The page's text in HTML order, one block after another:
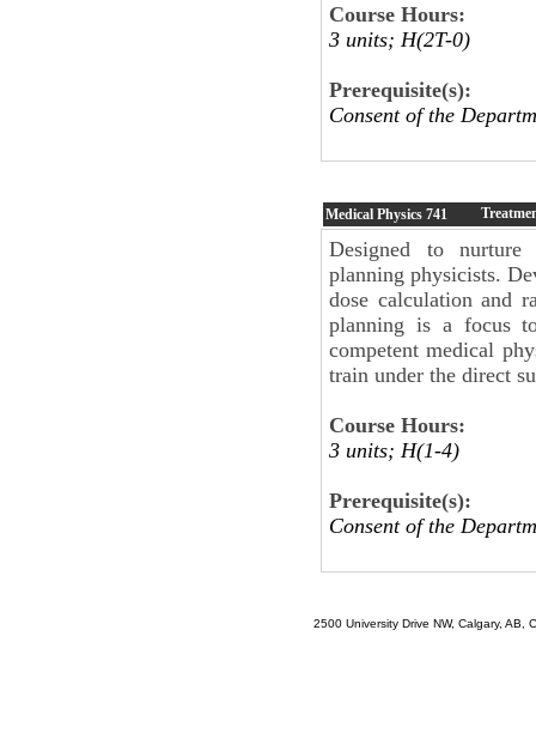
Course Hours:
3 units; H(2T-0)
Prerequisite(s):
Consent of the
Medical Physics 741
Designed to nurture
planning physicists.
dose calculation and
planning is a focus
competent medical
train under the direct
Course Hours:
3 units; H(1-4)
Prerequisite(s):
Consent of the
2500 University Drive NW, Calgary,